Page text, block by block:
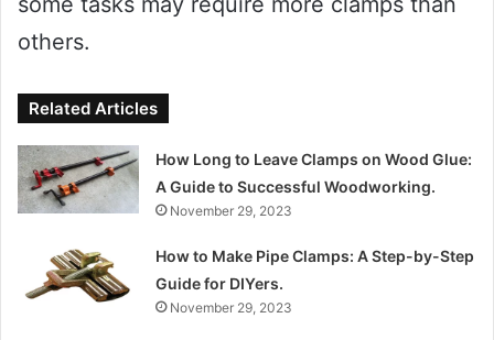
others.
Related Articles
How Long to Leave Clamps on Wood Glue:
A Guide to Successful Woodworking.
November 29, 2023
How to Make Pipe Clamps: A Step-by-Step
Guide for DIYers.
November 29, 2023